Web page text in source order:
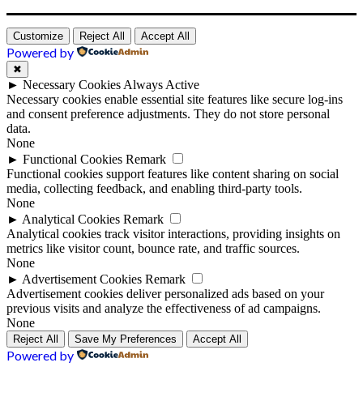
Customize Reject All Accept All
Powered by
✖
► Necessary Cookies Always Active
Necessary cookies enable essential site features like secure log-ins
and consent preference adjustments. They do not store personal
data.
None
► Functional Cookies Remark
Functional cookies support features like content sharing on social
media, collecting feedback, and enabling third-party tools.
None
► Analytical Cookies Remark
Analytical cookies track visitor interactions, providing insights on
metrics like visitor count, bounce rate, and traffic sources.
None
► Advertisement Cookies Remark
Advertisement cookies deliver personalized ads based on your
previous visits and analyze the effectiveness of ad campaigns.
None
Reject All Save My Preferences Accept All
Powered by